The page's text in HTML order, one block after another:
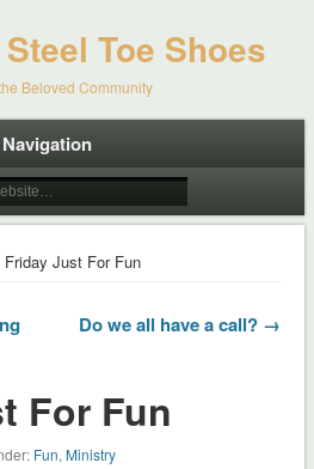
Toe Shoes
Beloved Community
Navigation
Just For Fun
Do we all have a call? →
For Fun
Fun, Ministry